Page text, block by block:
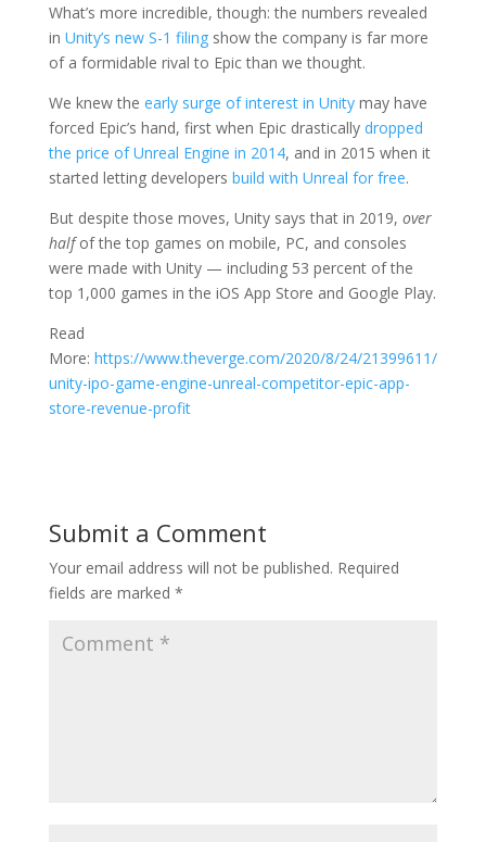
What’s more incredible, though: the numbers revealed
in Unity’s new S-1 filingshow the company is far more
of a formidable rival to Epic than we thought.
We knew the early surge of interest in Unitymay have
forced Epic’s hand, first when Epic drastically dropped
the price of Unreal Engine in 2014, and in 2015 when it
started letting developers build with Unreal for free.
But despite those moves, Unity says that in 2019, over
halfof the top games on mobile, PC, and consoles
were made with Unity — including 53 percent of the
top 1,000 games in the iOS App Store and Google Play.
Read
More: https://www.theverge.com/2020/8/24/21399611/
unity-ipo-game-engine-unreal-competitor-epic-app-
store-revenue-profit
Submit a Comment
Your email address will not be published. Required
fields are marked *